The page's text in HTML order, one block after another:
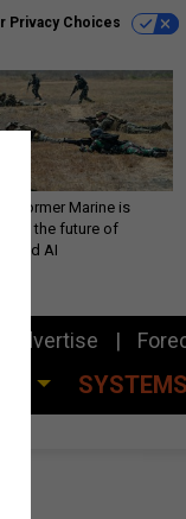
Privacy Choices
a former Marine is
the future of
AI
Advertise
SYSTEMS